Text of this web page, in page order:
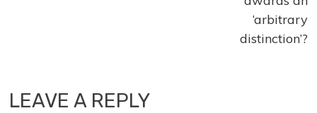
‘arbitrary
distinction’?
LEAVE A REPLY